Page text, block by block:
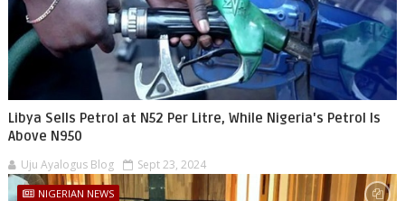
Libya Sells Petrol at N52 Per Litre, While Nigeria's Petrol Is
Above N950
Uju Ayalogus Blog Sept 23, 2024
NIGERIAN NEWS